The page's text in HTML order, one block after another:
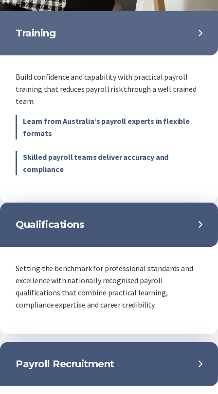
Training
Build confidence and capability with practical payroll
training that reduces payroll risk through a well trained
team.
Learn from Australia’s payroll experts in flexible
formats
Skilled payroll teams deliver accuracy and
compliance
Qualifications
Setting the benchmark for professional standards and
excellence with nationally recognised payroll
qualifications that combine practical learning,
compliance expertise and career credibility.
Payroll Recruitment